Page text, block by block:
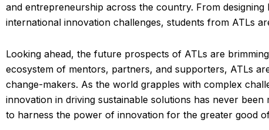
and entrepreneurship across the country. From
international innovation challenges, students from ATLs
Looking ahead, the future prospects of ATLs are
ecosystem of mentors, partners, and supporters, ATLs
change-makers. As the world grapples with complex
innovation in driving sustainable solutions has never
to harness the power of innovation for the greater good